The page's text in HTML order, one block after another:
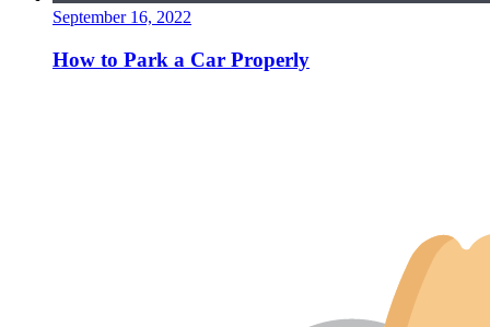
September 16, 2022
How to Park a Car Properly